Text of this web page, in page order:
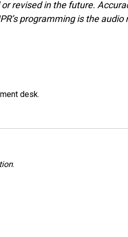
revised in the future.
programming is the audio
desk.
.